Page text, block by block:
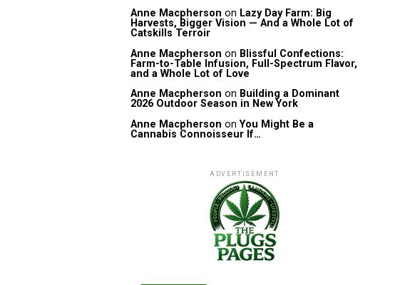
Anne Macpherson on Lazy Day Farm: Big
Harvests, Bigger Vision — And a Whole Lot of
Catskills Terroir
Anne Macpherson on Blissful Confections:
Farm-to-Table Infusion, Full-Spectrum Flavor,
and a Whole Lot of Love
Anne Macpherson on Building a Dominant
2026 Outdoor Season in New York
Anne Macpherson onYou Might Be a
Cannabis Connoisseur If…
ADVERTISEMENT